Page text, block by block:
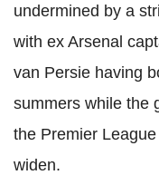
undermined by a
with ex Arsenal
van Persie having
summers while the
the Premier
widen.